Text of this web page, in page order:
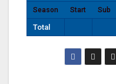
Season Start Sub
Total